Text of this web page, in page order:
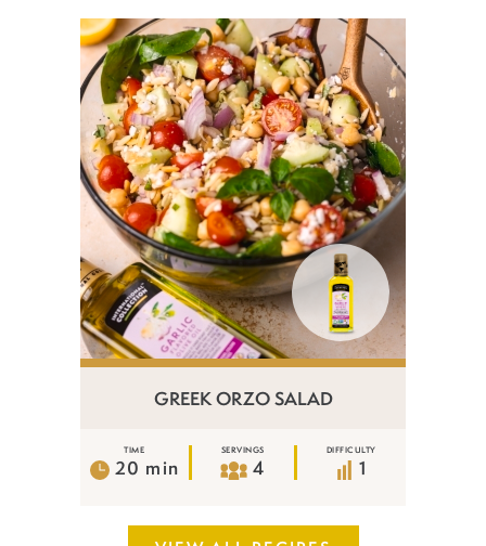
GREEK ORZO SALAD
TIME
20 min
SERVINGS
4
DIFFICULTY
1